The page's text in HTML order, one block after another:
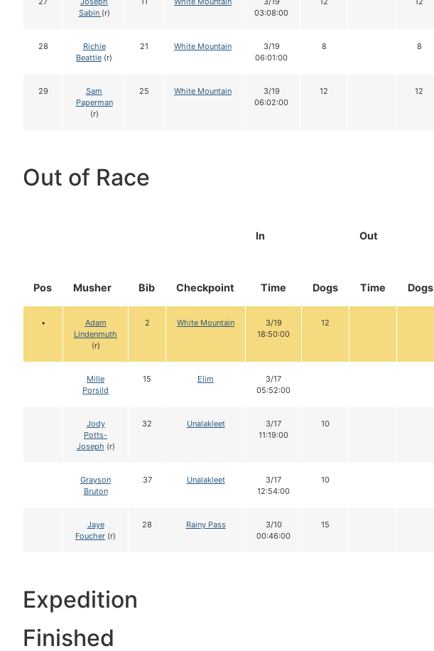
Sabin (r)
03:08:00
28
Richie
Beattie (r)
21 White Mountain
3/19
06:01:00
8 8
29
Sam
Paperman
(r)
25 White Mountain
3/19
06:02:00
12 12
Out of Race
Pos Musher Bib Checkpoint
In
Out
Time Dogs Time Dogs
•
Adam
Lindenmuth
(r)
2 White Mountain
3/19
18:50:00
12
Mille
Porsild
15 Elim
3/17
05:52:00
Jody
Potts-
Joseph (r)
32 Unalakleet
3/17
11:19:00
10
Grayson
Bruton
37 Unalakleet
3/17
12:54:00
10
Jaye
Foucher (r)
28 Rainy Pass
3/10
00:46:00
15
Expedition
Finished